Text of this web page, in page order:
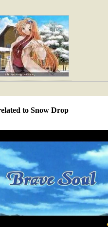
to Snow Drop